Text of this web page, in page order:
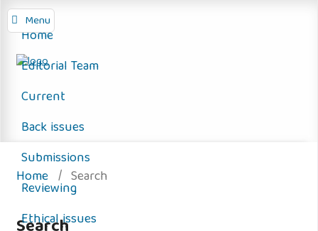
Menu
Home
Editorial Team
Current
Back issues
Submissions
Reviewing
Ethical issues
Home / Search